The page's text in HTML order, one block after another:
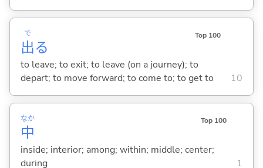
出
で
る
Top 100
to leave; to exit; to leave (on a journey); to
depart; to move forward; to come to; to get to
10
中
なか Top 100
inside; interior; among; within; middle; center;
during
1